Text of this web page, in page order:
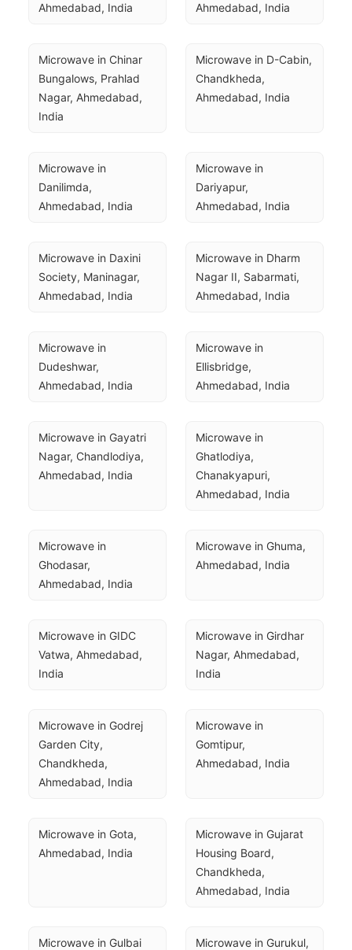
Ahmedabad, India
Ahmedabad, India
Microwave in Chinar
Bungalows, Prahlad
Nagar, Ahmedabad,
India
Microwave in D-Cabin,
Chandkheda,
Ahmedabad, India
Microwave in
Danilimda,
Ahmedabad, India
Microwave in
Dariyapur,
Ahmedabad, India
Microwave in Daxini
Society, Maninagar,
Ahmedabad, India
Microwave in Dharm
Nagar II, Sabarmati,
Ahmedabad, India
Microwave in
Dudeshwar,
Ahmedabad, India
Microwave in
Ellisbridge,
Ahmedabad, India
Microwave in Gayatri
Nagar, Chandlodiya,
Ahmedabad, India
Microwave in
Ghatlodiya,
Chanakyapuri,
Ahmedabad, India
Microwave in
Ghodasar,
Ahmedabad, India
Microwave in Ghuma,
Ahmedabad, India
Microwave in GIDC
Vatwa, Ahmedabad,
India
Microwave in Girdhar
Nagar, Ahmedabad,
India
Microwave in Godrej
Garden City,
Chandkheda,
Ahmedabad, India
Microwave in
Gomtipur,
Ahmedabad, India
Microwave in Gota,
Ahmedabad, India
Microwave in Gujarat
Housing Board,
Chandkheda,
Ahmedabad, India
Microwave in Gulbai
Microwave in Gurukul,